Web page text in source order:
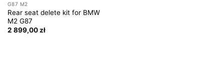
G87 M2
Rear seat delete kit for BMW
M2 G87
2 899,00 zł